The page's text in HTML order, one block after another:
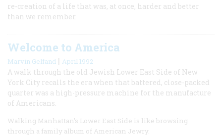
re-creation of a life that was, at once, harder and better
than we remember.
Welcome to America
Marvin Gelfand | April 1992
A walk through the old Jewish Lower East Side of New
York City recalls the era when that battered, close-packed
quarter was a high-pressure machine for the manufacture
of Americans.
Walking Manhattan’s Lower East Side is like browsing
through a family album of American Jewry.